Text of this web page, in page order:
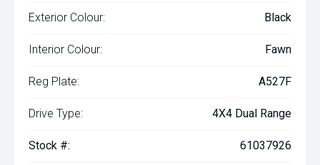
Exterior Colour: Black
Interior Colour: Fawn
Reg Plate: A527F
Drive Type: 4X4 Dual Range
Stock #: 61037926